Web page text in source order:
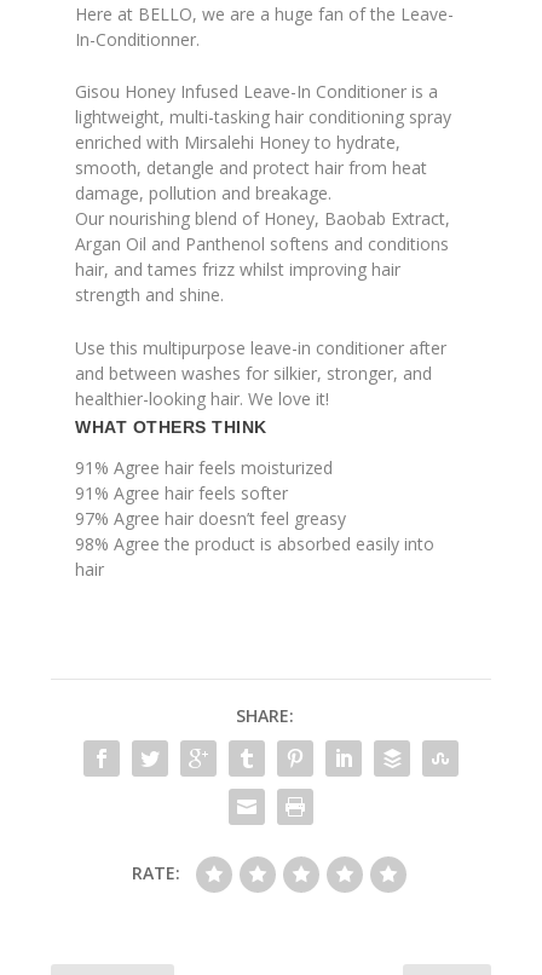
Here at BELLO, we are a huge fan of the Leave-
In-Conditionner.
Gisou Honey Infused Leave-In Conditioner is a
lightweight, multi-tasking hair conditioning spray
enriched with Mirsalehi Honey to hydrate,
smooth, detangle and protect hair from heat
damage, pollution and breakage.
Our nourishing blend of Honey, Baobab Extract,
Argan Oil and Panthenol softens and conditions
hair, and tames frizz whilst improving hair
strength and shine.
Use this multipurpose leave-in conditioner after
and between washes for silkier, stronger, and
healthier-looking hair. We love it!
WHAT OTHERS THINK
91% Agree hair feels moisturized
91% Agree hair feels softer
97% Agree hair doesn’t feel greasy
98% Agree the product is absorbed easily into
hair
SHARE:
RATE: